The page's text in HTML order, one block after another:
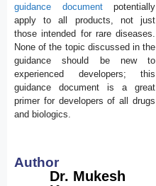
guidance documentpotentially
apply to all products, not just
those intended for rare diseases.
None of the topic discussed in the
guidance should be new to
experienced developers; this
guidance document is a great
primer for developers of all drugs
and biologics.
Author
Dr. Mukesh